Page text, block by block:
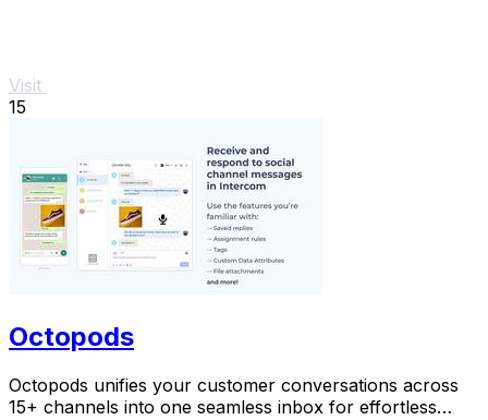
Visit
15
Octopods
Octopods unifies your customer conversations across
15+ channels into one seamless inbox for effortless